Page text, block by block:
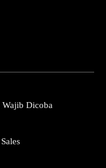
Wajib Dicoba